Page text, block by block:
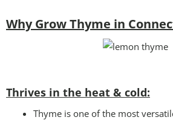
Why Grow Thyme in
Thrives in the heat & cold:
Thyme is one of the most